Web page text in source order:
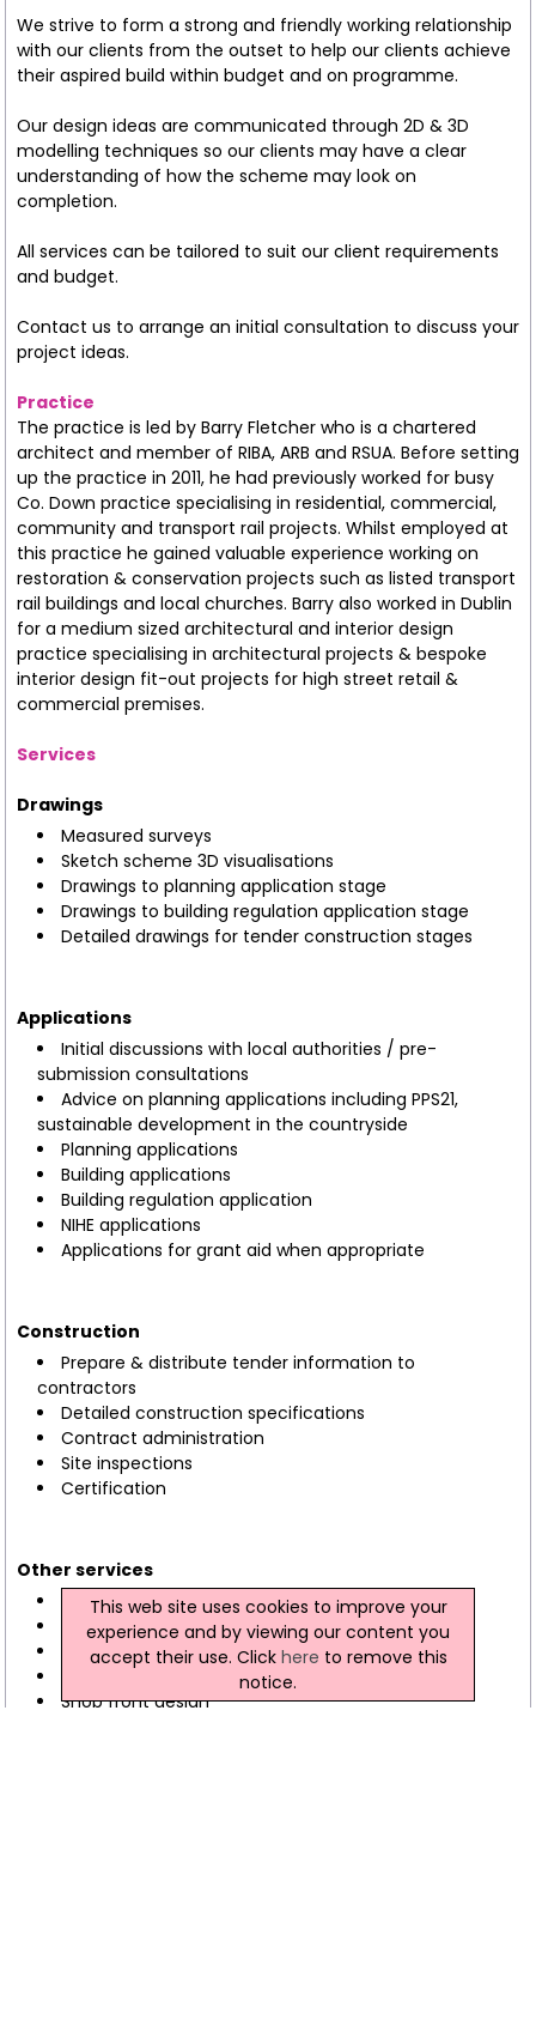
We strive to form a strong and friendly working relationship
with our clients from the outset to help our clients achieve
their aspired build within budget and on programme.
Our design ideas are communicated through 2D & 3D
modelling techniques so our clients may have a clear
understanding of how the scheme may look on
completion.
All services can be tailored to suit our client requirements
and budget.
Contact us to arrange an initial consultation to discuss your
project ideas.
Practice
The practice is led by Barry Fletcher who is a chartered
architect and member of RIBA, ARB and RSUA. Before setting
up the practice in 2011, he had previously worked for busy
Co. Down practice specialising in residential, commercial,
community and transport rail projects. Whilst employed at
this practice he gained valuable experience working on
restoration & conservation projects such as listed transport
rail buildings and local churches. Barry also worked in Dublin
for a medium sized architectural and interior design
practice specialising in architectural projects & bespoke
interior design fit-out projects for high street retail &
commercial premises.
Services
Drawings
Measured surveys
Sketch scheme 3D visualisations
Drawings to planning application stage
Drawings to building regulation application stage
Detailed drawings for tender construction stages
Applications
Initial discussions with local authorities / pre-
submission consultations
Advice on planning applications including PPS21,
sustainable development in the countryside
Planning applications
Building applications
Building regulation application
NIHE applications
Applications for grant aid when appropriate
Construction
Prepare & distribute tender information to
contractors
Detailed construction specifications
Contract administration
Site inspections
Certification
Other services
Project management
Site feasibility studies
Mortgage certification
Shop front design
This web site uses cookies to improve your
experience and by viewing our content you
accept their use. Click here to remove this
notice.